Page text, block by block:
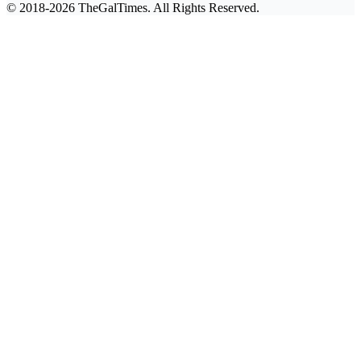
© 2018-2026 TheGalTimes. All Rights Reserved.